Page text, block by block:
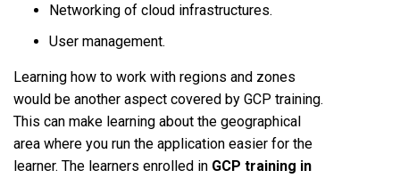
Networking of cloud infrastructures.
User management.
Learning how to work with regions and zones
would be another aspect covered by GCP training.
This can make learning about the geographical
area where you run the application easier for the
learner. The learners enrolled in GCP training in